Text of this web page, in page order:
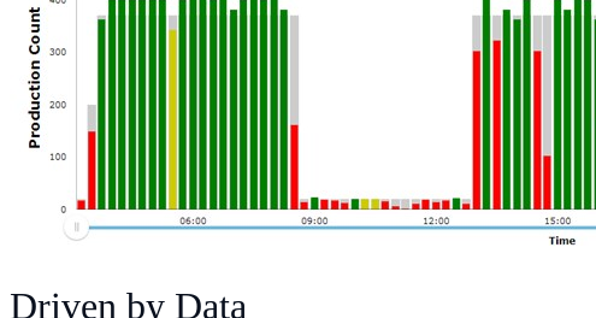
Driven by Data